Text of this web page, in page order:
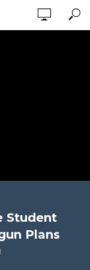
Student
Plans